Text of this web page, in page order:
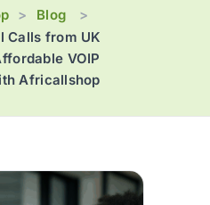
> Blog
>
Calls from UK
VOIP
Africallshop